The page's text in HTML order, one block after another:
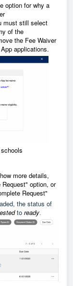
option for why a
must still select
of the
the Fee Waiver
applications.
schools
more details,
option, or
Request"
the status of
to ready.